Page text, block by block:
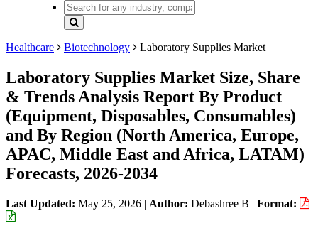
Healthcare Biotechnology Laboratory Supplies Market
Laboratory Supplies Market Size, Share
& Trends Analysis Report By Product
(Equipment, Disposables, Consumables)
and By Region (North America, Europe,
APAC, Middle East and Africa, LATAM)
Forecasts, 2026-2034
Last Updated: May 25, 2026 | Author: Debashree B | Format: